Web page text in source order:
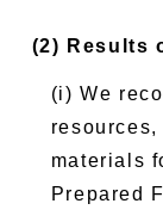
(2) Results
(i) We
materials
Prepared